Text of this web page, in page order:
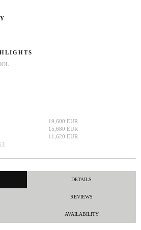
19,600 EUR
15,680 EUR
11,620 EUR
DETAILS
REVIEWS
AVAILABILITY